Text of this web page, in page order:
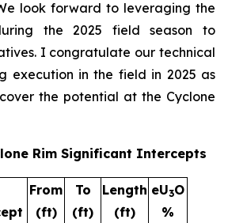
look forward to leveraging the
the 2025 field season to
I congratulate our technical
execution in the field in 2025 as
the potential at the Cyclone
Rim Significant Intercepts
From
(ft)
To
(ft)
Length
(ft)
eU3O
%